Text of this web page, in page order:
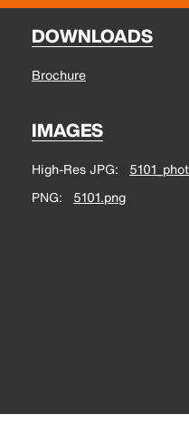
DOWNLOADS
Brochure
IMAGES
High-Res JPG
PNG
5101.png